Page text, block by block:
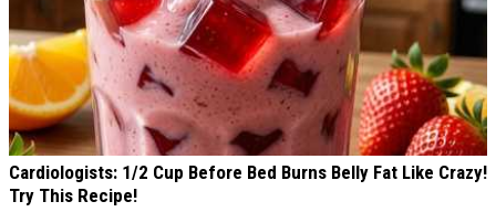
Cardiologists: 1/2 Cup Before Bed Burns Belly Fat Like Crazy!
Try This Recipe!